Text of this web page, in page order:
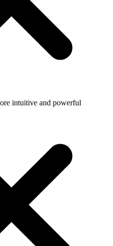
intuitive and powerful